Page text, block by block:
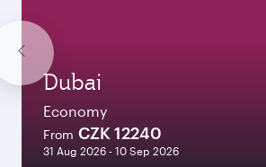
Dubai
Economy
From CZK 12240
31 Aug 2026 - 10 Sep 2026